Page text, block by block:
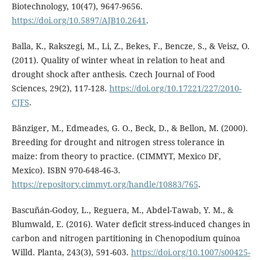
Biotechnology, 10(47), 9647-9656.
https://doi.org/10.5897/AJB10.2641.
Balla, K., Rakszegi, M., Li, Z., Bekes, F., Bencze, S., & Veisz, O.
(2011). Quality of winter wheat in relation to heat and
drought shock after anthesis. Czech Journal of Food
Sciences, 29(2), 117-128. https://doi.org/10.17221/227/2010-
CJFS.
Bänziger, M., Edmeades, G. O., Beck, D., & Bellon, M. (2000).
Breeding for drought and nitrogen stress tolerance in
maize: from theory to practice. (CIMMYT, Mexico DF,
Mexico). ISBN 970-648-46-3.
https://repository.cimmyt.org/handle/10883/765.
Bascuñán-Godoy, L., Reguera, M., Abdel-Tawab, Y. M., &
Blumwald, E. (2016). Water deficit stress-induced changes in
carbon and nitrogen partitioning in Chenopodium quinoa
Willd. Planta, 243(3), 591-603. https://doi.org/10.1007/s00425-